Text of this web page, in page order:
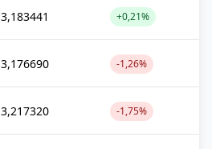
3,183441 +0,21%
3,176690 -1,26%
3,217320 -1,75%